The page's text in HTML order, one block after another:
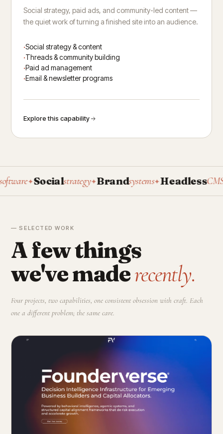
Social strategy, paid ads, and community-led content —
the quiet work of turning a finished site into an audience.
Social strategy & content
Threads & community building
Paid ad management
Email & newsletter programs
Explore this capability
✦Socialstrategy✦Brandsystems✦HeadlessCMS✦
— SELECTED WORK
A few things
we've maderecently.
Four projects, two capabilities, one consistent obsession with craft. Each
one a different problem; the same care.